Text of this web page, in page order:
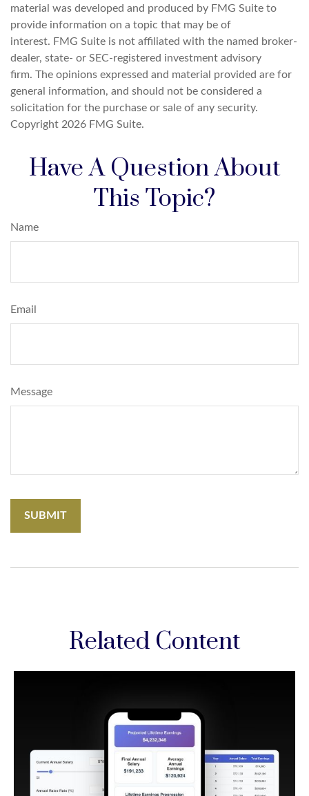
material was developed and produced by FMG Suite to
provide information on a topic that may be of
interest. FMG Suite is not affiliated with the named broker-
dealer, state- or SEC-registered investment advisory
firm. The opinions expressed and material provided are for
general information, and should not be considered a
solicitation for the purchase or sale of any security.
Copyright 2026 FMG Suite.
Have A Question About
This Topic?
Name
Email
Message
Related Content